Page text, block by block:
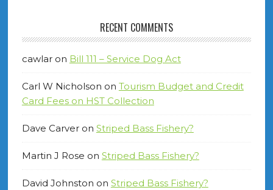
RECENT COMMENTS
cawlaron Bill 111 – Service Dog Act
Carl W Nicholson on Tourism Budget and Credit
Card Fees on HST Collection
Dave Carveron Striped Bass Fishery?
Martin J Rose on Striped Bass Fishery?
David Johnston on Striped Bass Fishery?